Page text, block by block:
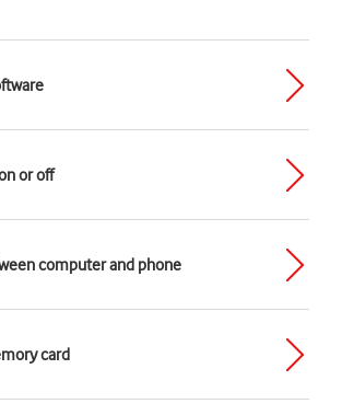
or off
computer and phone
card